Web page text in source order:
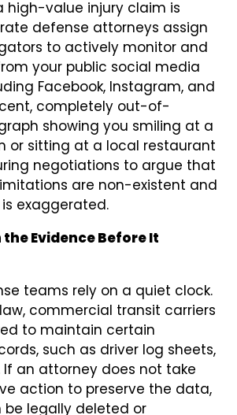
high-value injury claim is
defense attorneys assign
to actively monitor and
your public social media
Facebook, Instagram, and
completely out-of-
showing you smiling at a
or sitting at a local restaurant
negotiations to argue that
are non-existent and
exaggerated.
Evidence Before It
teams rely on a quiet clock.
commercial transit carriers
to maintain certain
such as driver log sheets,
If an attorney does not take
action to preserve the data,
legally deleted or